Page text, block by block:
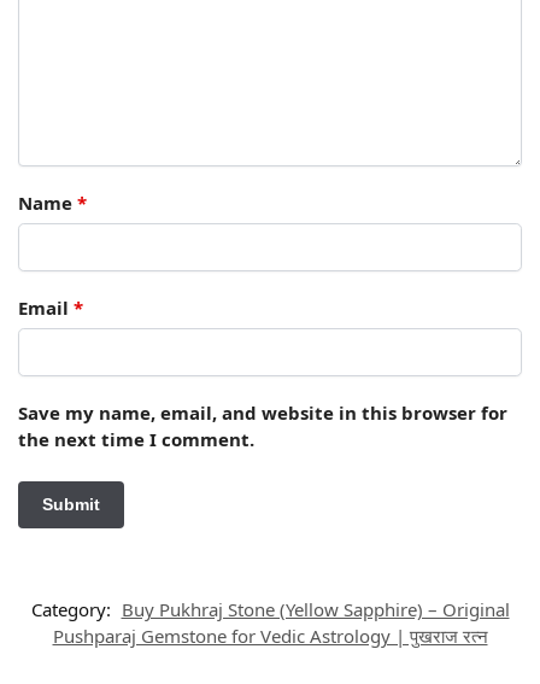
Name *
Email *
Save my name, email, and website in this browser for
the next time I comment.
Category: Buy Pukhraj Stone (Yellow Sapphire) – Original
Pushparaj Gemstone for Vedic Astrology | पुखराज रत्न